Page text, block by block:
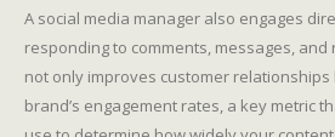
A social media manager also engages
responding to comments, messages, and
not only improves customer
brand’s engagement rates, a key metric